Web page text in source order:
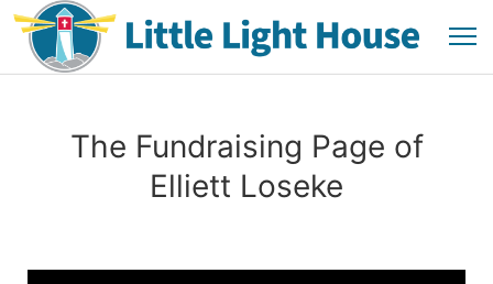
The Fundraising Page of
Elliett Loseke